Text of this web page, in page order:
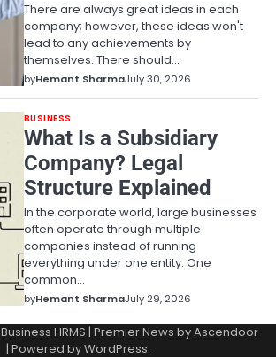
There are always great ideas in each
company; however, these ideas won't
lead to any achievements by
themselves. There should…
byHemant SharmaJuly 30, 2026
BUSINESS
What Is a Subsidiary
Company? Legal
Structure Explained
In the corporate world, large businesses
often operate through multiple
companies instead of running
everything under one entity. One
common…
byHemant SharmaJuly 29, 2026
Business HRMS | Premier News byAscendoor
| Powered byWordPress.